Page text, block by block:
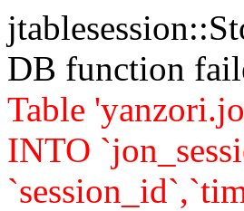
DB function
Table
INTO